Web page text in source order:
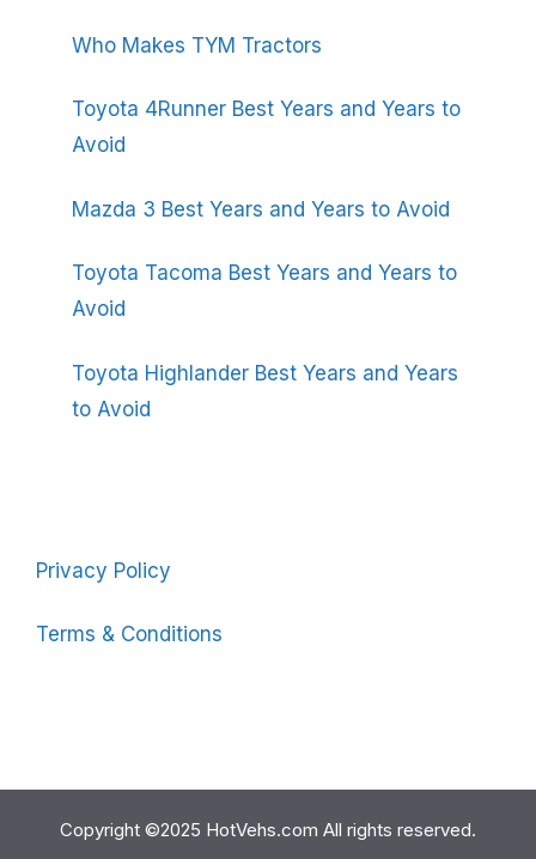
Who Makes TYM Tractors
Toyota 4Runner Best Years and Years to
Avoid
Mazda 3 Best Years and Years to Avoid
Toyota Tacoma Best Years and Years to
Avoid
Toyota Highlander Best Years and Years
to Avoid
Privacy Policy
Terms & Conditions
Copyright ©2025 HotVehs.com All rights reserved.